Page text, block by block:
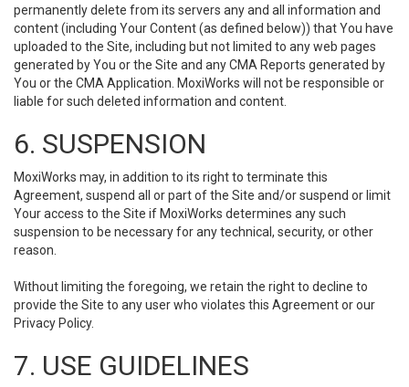
permanently delete from its servers any and all information and
content (including Your Content (as defined below)) that You have
uploaded to the Site, including but not limited to any web pages
generated by You or the Site and any CMA Reports generated by
You or the CMA Application. MoxiWorks will not be responsible or
liable for such deleted information and content.
6. SUSPENSION
MoxiWorks may, in addition to its right to terminate this
Agreement, suspend all or part of the Site and/or suspend or limit
Your access to the Site if MoxiWorks determines any such
suspension to be necessary for any technical, security, or other
reason.
Without limiting the foregoing, we retain the right to decline to
provide the Site to any user who violates this Agreement or our
Privacy Policy.
7. USE GUIDELINES